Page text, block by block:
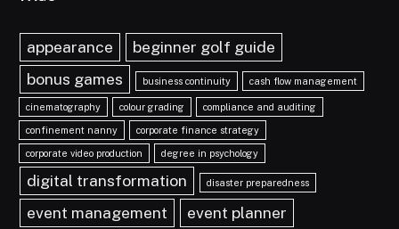
appearance
beginner golf guide
bonus games
business continuity cash flow management
cinematography colour grading compliance and auditing
confinement nanny corporate finance strategy
corporate video production degree in psychology
digital transformation disaster preparedness
event management
event planner